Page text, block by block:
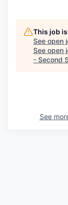
This job
See open
See open
- Second
See